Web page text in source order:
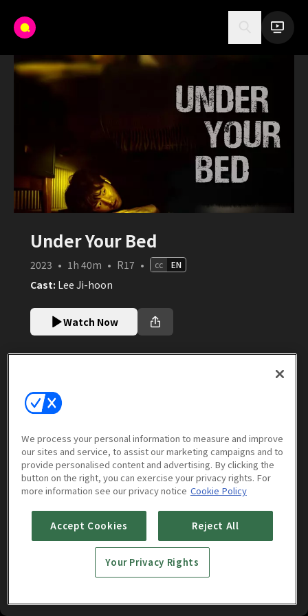
Under Your Bed
2023 • 1h 40m • R17 • cc EN
Cast: Lee Ji-hoon
Watch Now
More to Watch
We process your personal information to measure and improve
our sites and service, to assist our marketing campaigns and to
provide personalised content and advertising. By clicking the
button on the right, you can exercise your privacy rights. For
more information see our privacy notice Cookie Policy
Accept Cookies Reject All
Your Privacy Rights